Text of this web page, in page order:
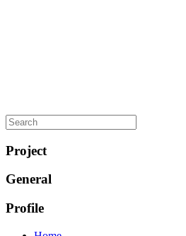
Project
General
Profile